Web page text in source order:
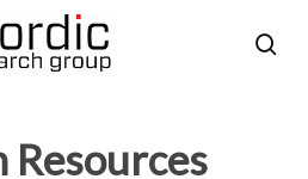
Resources